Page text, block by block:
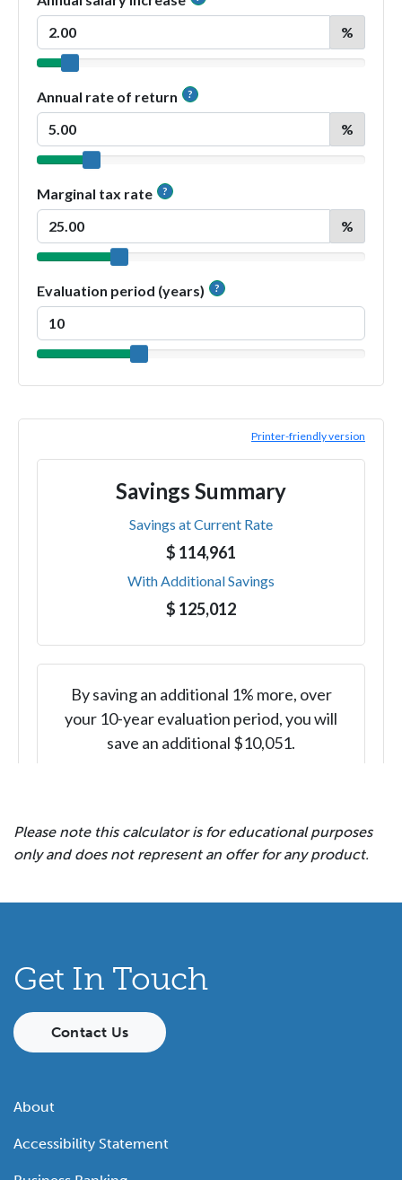
Please note this calculator is for educational purposes
only and does not represent an offer for any product.
About
Accessibility Statement
Get In Touch
Contact Us